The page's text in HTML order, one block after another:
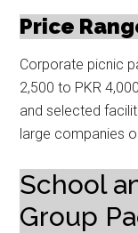
Price
Corporate picnic
2,500 to PKR
and selected
large companies
School
Group